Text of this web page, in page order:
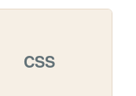
CSS